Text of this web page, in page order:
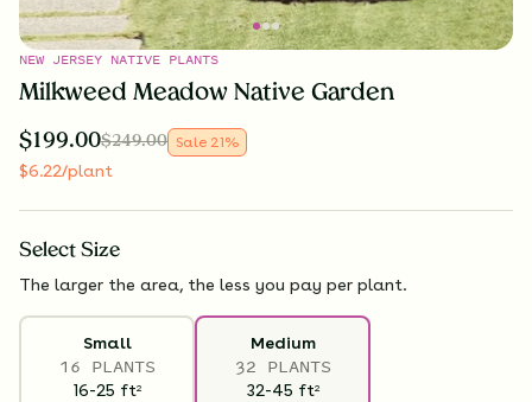
NEW JERSEY NATIVE PLANTS
Milkweed Meadow Native Garden
$199.00$249.00 Sale 21%
$6.22/plant
Select Size
The larger the area, the less you pay per plant.
Small
16 PLANTS
16-25 ft2
Medium
32 PLANTS
32-45 ft2